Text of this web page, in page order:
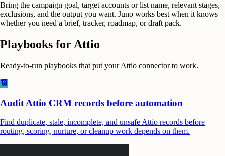
Bring the campaign goal, target accounts or list name, relevant stages,
exclusions, and the output you want. Juno works best when it knows
whether you need a brief, tracker, roadmap, or draft pack.
Playbooks for Attio
Ready-to-run playbooks that put yourAttio connector to work.
Audit Attio CRM records before automation
Find duplicate, stale, incomplete, and unsafe Attio records before
routing, scoring, nurture, or cleanup work depends on them.